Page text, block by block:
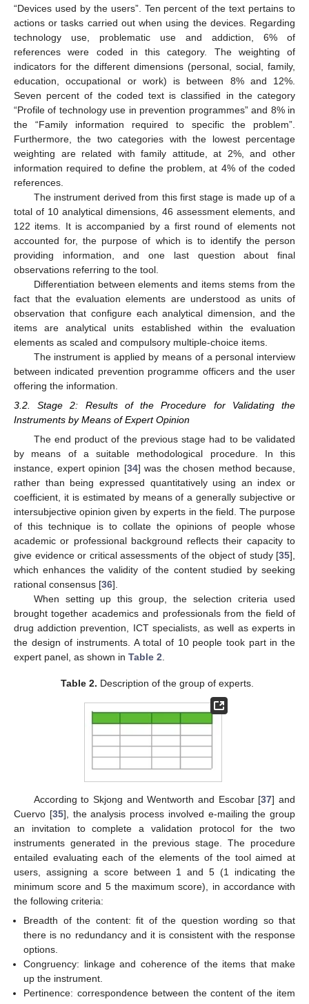
“Devices used by the users”. Ten percent of the text pertains to
actions or tasks carried out when using the devices. Regarding
technology use, problematic use and addiction, 6% of
references were coded in this category. The weighting of
indicators for the different dimensions (personal, social, family,
education, occupational or work) is between 8% and 12%.
Seven percent of the coded text is classified in the category
“Profile of technology use in prevention programmes” and 8% in
the “Family information required to specific the problem”.
Furthermore, the two categories with the lowest percentage
weighting are related with family attitude, at 2%, and other
information required to define the problem, at 4% of the coded
references.
The instrument derived from this first stage is made up of a
total of 10 analytical dimensions, 46 assessment elements, and
122 items. It is accompanied by a first round of elements not
accounted for, the purpose of which is to identify the person
providing information, and one last question about final
observations referring to the tool.
Differentiation between elements and items stems from the
fact that the evaluation elements are understood as units of
observation that configure each analytical dimension, and the
items are analytical units established within the evaluation
elements as scaled and compulsory multiple-choice items.
The instrument is applied by means of a personal interview
between indicated prevention programme officers and the user
offering the information.
3.2. Stage 2: Results of the Procedure for Validating the
Instruments by Means of Expert Opinion
The end product of the previous stage had to be validated
by means of a suitable methodological procedure. In this
instance, expert opinion [34] was the chosen method because,
rather than being expressed quantitatively using an index or
coefficient, it is estimated by means of a generally subjective or
intersubjective opinion given by experts in the field. The purpose
of this technique is to collate the opinions of people whose
academic or professional background reflects their capacity to
give evidence or critical assessments of the object of study [35],
which enhances the validity of the content studied by seeking
rational consensus [36].
When setting up this group, the selection criteria used
brought together academics and professionals from the field of
drug addiction prevention, ICT specialists, as well as experts in
the design of instruments. A total of 10 people took part in the
expert panel, as shown in Table 2
Table 2. Description of the group of experts.
According to Skjong and Wentworth and Escobar [37] and
Cuervo [35], the analysis process involved e-mailing the group
an invitation to complete a validation protocol for the two
instruments generated in the previous stage. The procedure
entailed evaluating each of the elements of the tool aimed at
users, assigning a score between 1 and 5 (1 indicating the
minimum score and 5 the maximum score), in accordance with
the following criteria:
Breadth of the content: fit of the question wording so that
there is no redundancy and it is consistent with the response
options.
Congruency: linkage and coherence of the items that make
up the instrument.
Pertinence: correspondence between the content of the item